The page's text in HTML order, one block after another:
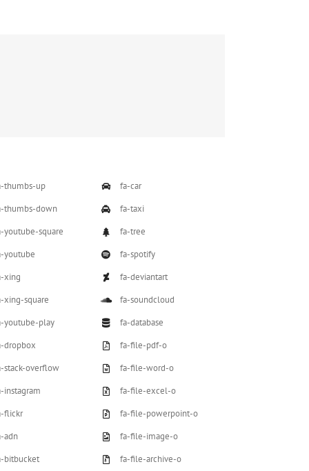
thumbs-up
thumbs-down
youtube-square
youtube
xing
xing-square
youtube-play
dropbox
stack-overflow
instagram
flickr
adn
bitbucket
fa-car
fa-taxi
fa-tree
fa-spotify
fa-deviantart
fa-soundcloud
fa-database
fa-file-pdf-o
fa-file-word-o
fa-file-excel-o
fa-file-powerpoint-o
fa-file-image-o
fa-file-archive-o